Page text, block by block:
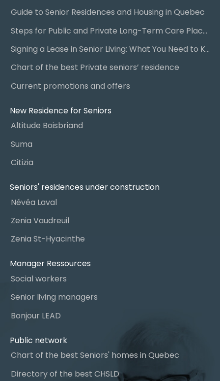
Guide to Senior Residences and Housing in Quebec
Steps for Public and Private Long-Term Care Placement
Signing a Lease in Senior Living: What You Need to Know
Chart of the best Private seniors’ residence
Current promotions and offers
New Residence for Seniors
Altitude Boisbriand
Suma
Citizia
Seniors' residences under construction
Névéa Laval
Zenia Vaudreuil
Zenia St-Hyacinthe
Manager Ressources
Social workers
Senior living managers
Bonjour LEAD
Public network
Chart of the best Seniors' homes in Quebec
Directory of the best CHSLD